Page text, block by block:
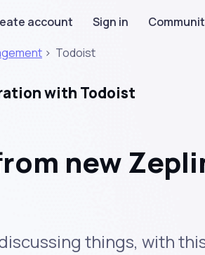
account Sign in
> Todoist
with Todoist
new
things, with